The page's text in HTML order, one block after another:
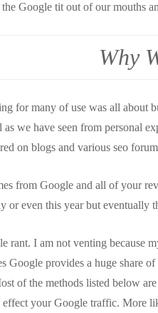
Google tit out of our mouths
Why
for many of use was all about
we have seen from personal
on blogs and various seo
from Google and all of your
or even this year but eventually
rant. I am not venting because
Google provides a huge share
of the methods listed below
effect your Google traffic. More